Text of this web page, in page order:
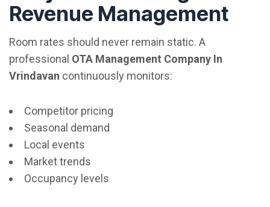
Revenue Management
Room rates should never remain static. A
professional OTA Management Company In
Vrindavan continuously monitors:
Competitor pricing
Seasonal demand
Local events
Market trends
Occupancy levels